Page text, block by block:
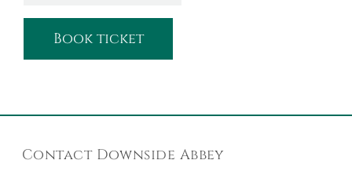
Book ticket
Contact Downside Abbey